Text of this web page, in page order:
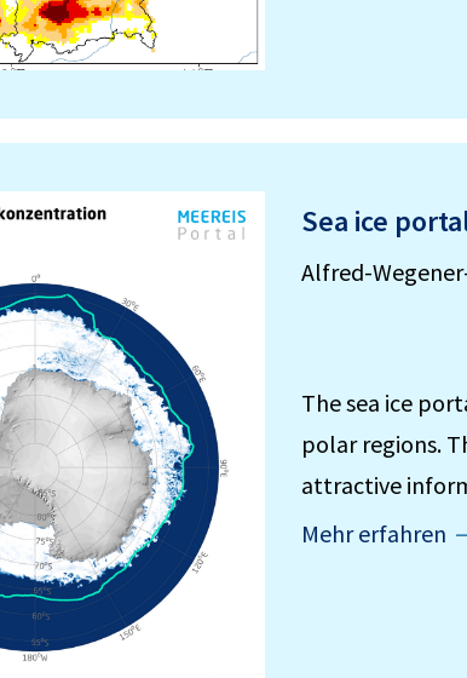
Sea ice
Alfred-
The sea ice
polar regions.
attractive
Mehr erfahren